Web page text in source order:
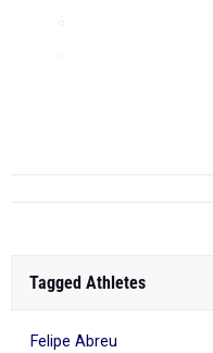
Tagged Athletes
Felipe Abreu